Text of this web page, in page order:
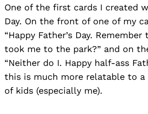
One of the first cards I created
Day. On the front of one of my
“Happy Father’s Day.
took me to the park?” and on
“Neither do I. Happy half-ass
this is much more relatable to a
of kids (especially me).